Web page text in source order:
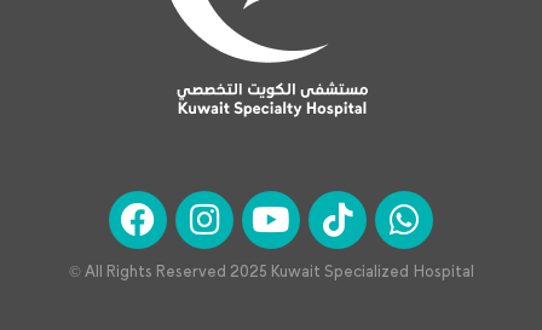
© All Rights Reserved 2025 Kuwait Specialized Hospital